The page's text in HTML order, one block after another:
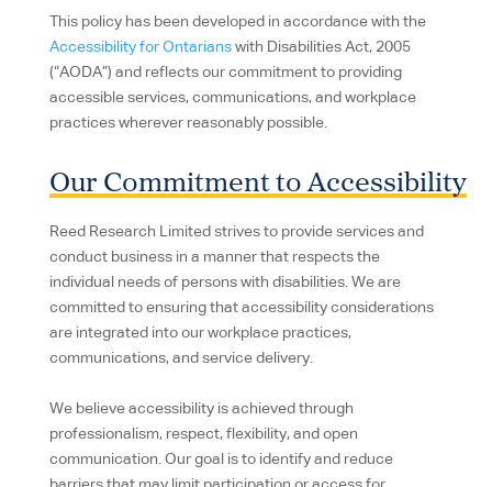
This policy has been developed in accordance with the
Accessibility for Ontarianswith Disabilities Act, 2005
(“AODA”) and reflects our commitment to providing
accessible services, communications, and workplace
practices wherever reasonably possible.
Our Commitment to Accessibility
Reed Research Limited strives to provide services and
conduct business in a manner that respects the
individual needs of persons with disabilities. We are
committed to ensuring that accessibility considerations
are integrated into our workplace practices,
communications, and service delivery.
We believe accessibility is achieved through
professionalism, respect, flexibility, and open
communication. Our goal is to identify and reduce